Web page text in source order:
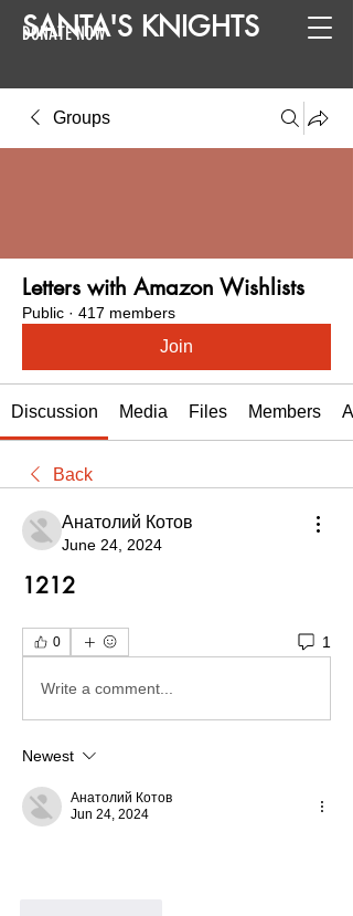
SANTA'S KNIGHTS
DONATE NOW
Groups
Letters with Amazon Wishlists
Public · 417 members
Join
Discussion Media Files Members
Back
Анатолий Котов
June 24, 2024
1212
0 1
Write a comment...
Newest
Анатолий Котов
Jun 24, 2024